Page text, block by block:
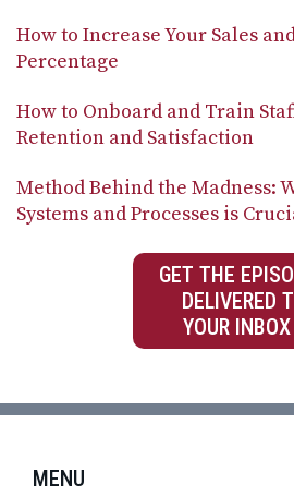
How to Increase Your Sales
Percentage
How to Onboard and Train
Retention and Satisfaction
Method Behind the Madness:
Systems and Processes is
GET THE
DELIVERED
YOUR INBOX
MENU